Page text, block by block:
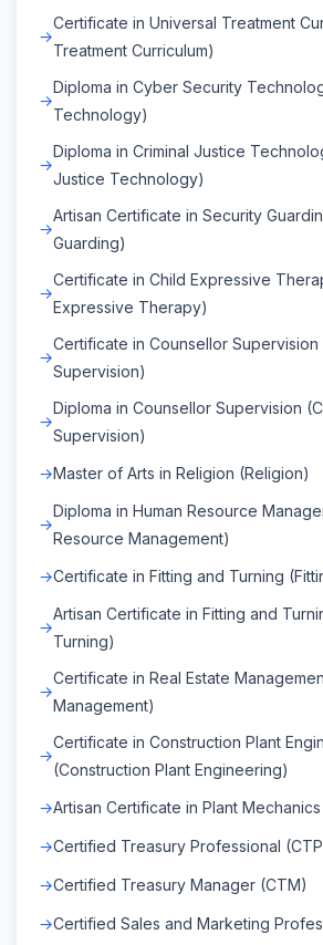
Certificate in Universal Treatment
Treatment Curriculum)
Diploma in Cyber Security
Technology)
Diploma in Criminal Justice
Justice Technology)
Artisan Certificate in Security
Guarding)
Certificate in Child Expressive
Expressive Therapy)
Certificate in Counsellor
Supervision)
Diploma in Counsellor Supervision
Supervision)
Master of Arts in Religion (Religion)
Diploma in Human Resource
Resource Management)
Certificate in Fitting and Turning
Artisan Certificate in Fitting and
Turning)
Certificate in Real Estate
Management)
Certificate in Construction Plant
(Construction Plant Engineering)
Artisan Certificate in Plant
Certified Treasury Professional
Certified Treasury Manager (CTM)
Certified Sales and Marketing